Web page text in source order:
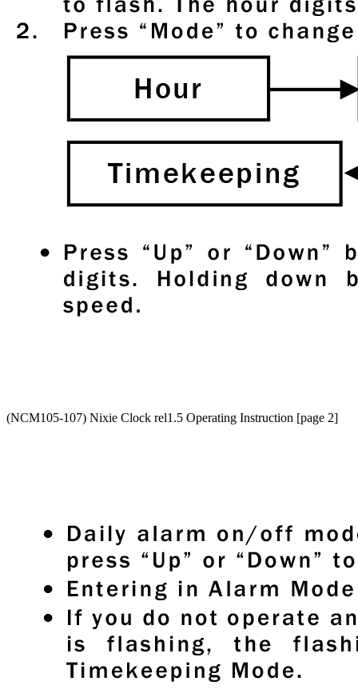
(NCM105-107) Nixie Clock rel1.5 Operating Instruction [page 2]